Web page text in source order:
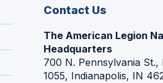
Contact Us
The American Legion
Headquarters
700 N. Pennsylvania St.,
1055, Indianapolis, IN